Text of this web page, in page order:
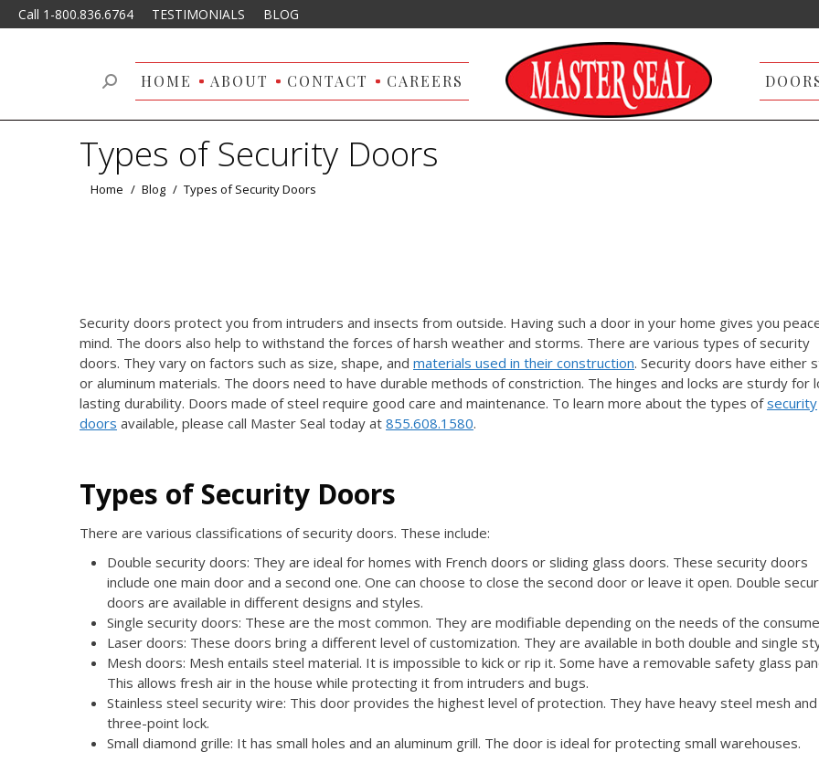
Call 1-800.836.6764 TESTIMONIALS BLOG
HOME ABOUT CONTACT CAREERS
Search:
Types of Security Doors
You are here:
Home Blog Types of Security Doors
Security doors protect you from intruders and insects from outside. Having such a door in your home gives you
mind. The doors also help to withstand the forces of harsh weather and storms. There are various types of security
doors. They vary on factors such as size, shape, and materials used in their construction. Security doors have either
or aluminum materials. The doors need to have durable methods of constriction. The hinges and locks are sturdy for
lasting durability. Doors made of steel require good care and maintenance. To learn more about the types ofsecurity
doors available, please call Master Seal today at 855.608.1580.
Types of Security Doors
There are various classifications of security doors. These include:
Double security doors: They are ideal for homes with French doors or sliding glass doors. These security doors
include one main door and a second one. One can choose to close the second door or leave it open. Double
doors are available in different designs and styles.
Single security doors: These are the most common. They are modifiable depending on the needs of the
Laser doors: These doors bring a different level of customization. They are available in both double and single
Mesh doors: Mesh entails steel material. It is impossible to kick or rip it. Some have a removable safety glass
This allows fresh air in the house while protecting it from intruders and bugs.
Stainless steel security wire: This door provides the highest level of protection. They have heavy steel mesh and
three-point lock.
Small diamond grille: It has small holes and an aluminum grill. The door is ideal for protecting small warehouses.